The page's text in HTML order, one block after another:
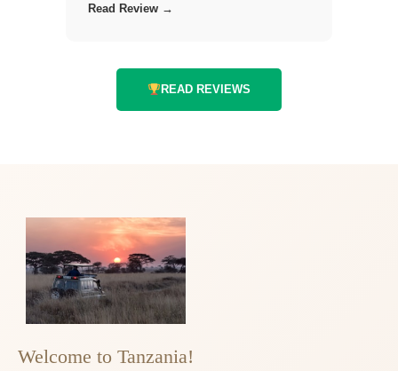
Read Review →
READ REVIEWS
Welcome to Tanzania!